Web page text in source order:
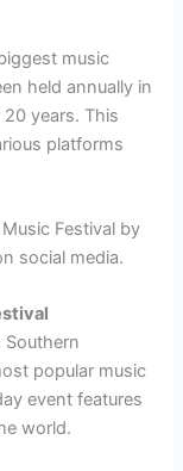
music
held annually in
years. This
platforms
Festival by
social media.
Southern
popular music
event features
world.